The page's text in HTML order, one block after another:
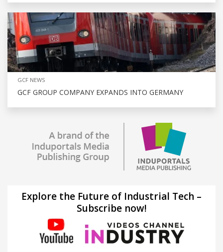
GCF NEWS
GCF GROUP COMPANY EXPANDS INTO GERMANY
Explore the Future of Industrial Tech –
Subscribe now!